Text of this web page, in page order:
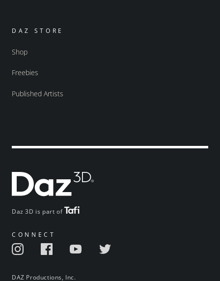
Daz 3D is part of
CONNECT
DAZ Productions, Inc.
DAZ STORE
Shop
Freebies
Published Artists